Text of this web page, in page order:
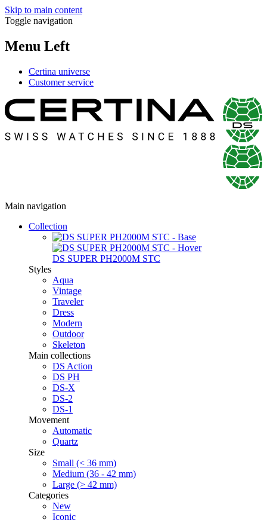
Skip to main content
Toggle navigation
Menu Left
Certina universe
Customer service
Main navigation
Collection
DS SUPER PH2000M STC
Styles
Aqua
Vintage
Traveler
Dress
Modern
Outdoor
Skeleton
Main collections
DS Action
DS PH
DS-X
DS-2
DS-1
Movement
Automatic
Quartz
Size
Small (< 36 mm)
Medium (36 - 42 mm)
Large (> 42 mm)
Categories
New
Iconic